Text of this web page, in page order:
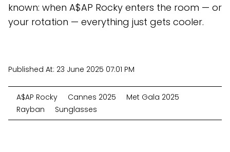
known: when A$AP Rocky enters the room — or
your rotation — everything just gets cooler.
Published At: 23 June 2025 07:01 PM
A$AP Rocky Cannes 2025
Met Gala 2025
Rayban
Sunglasses